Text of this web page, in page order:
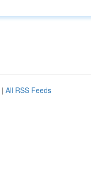
| All RSS Feeds